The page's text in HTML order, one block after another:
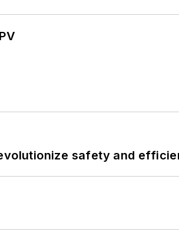
safety and